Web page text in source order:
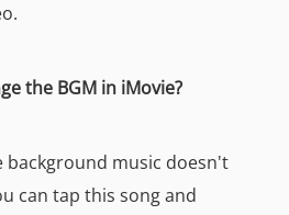
the BGM in iMovie?
background music doesn't
can tap this song and